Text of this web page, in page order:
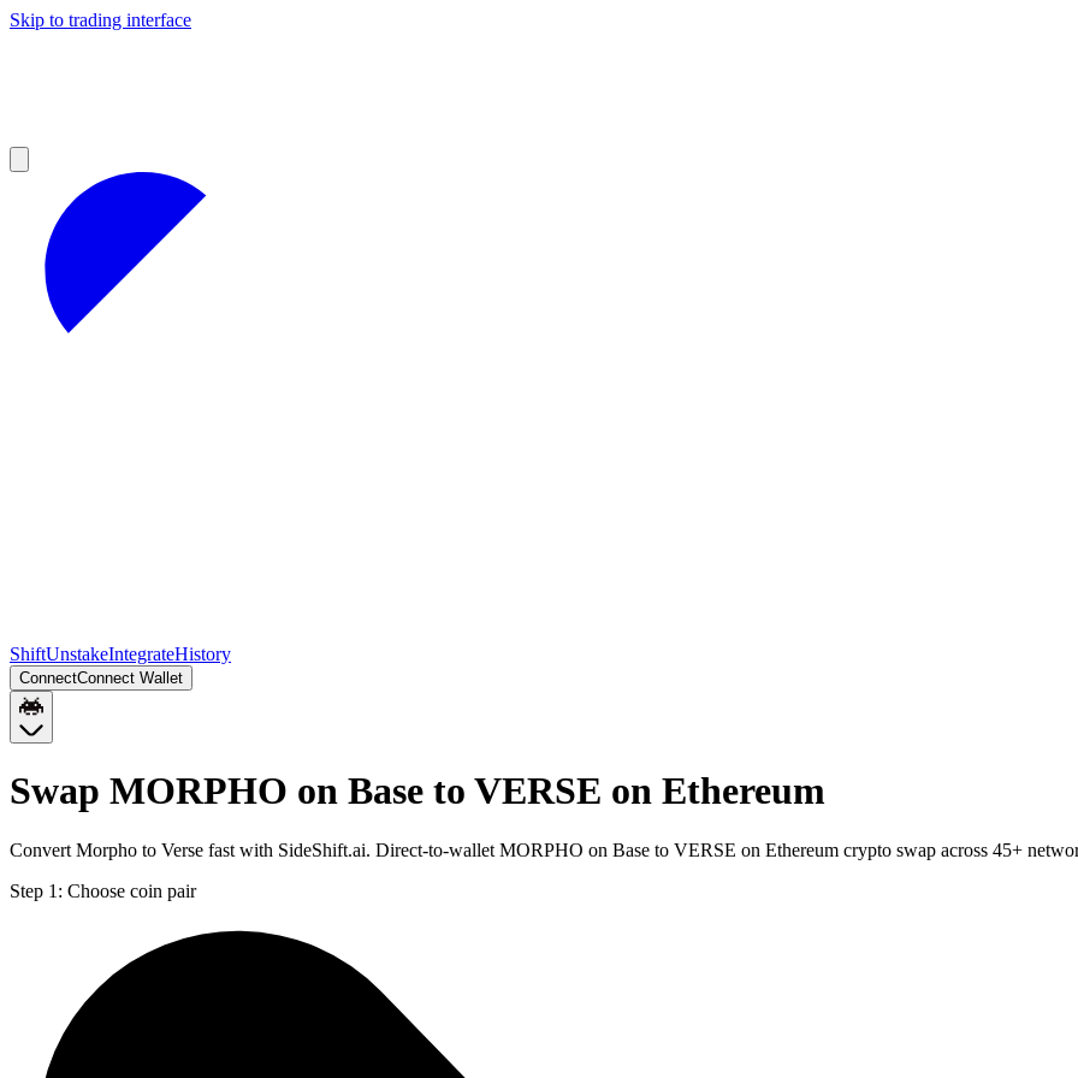
Skip to trading interface
ShiftUnstakeIntegrateHistory
ConnectConnect Wallet
Swap MORPHO on Base to VERSE on Ethereum
Convert Morpho to Verse fast with SideShift.ai. Direct-to-wallet MORPHO on Base to VERSE on Ethereum crypto swap across 45+
Step 1: Choose coin pair